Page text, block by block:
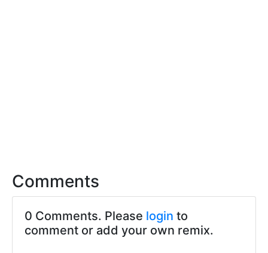
Comments
0 Comments. Please login to
comment or add your own remix.